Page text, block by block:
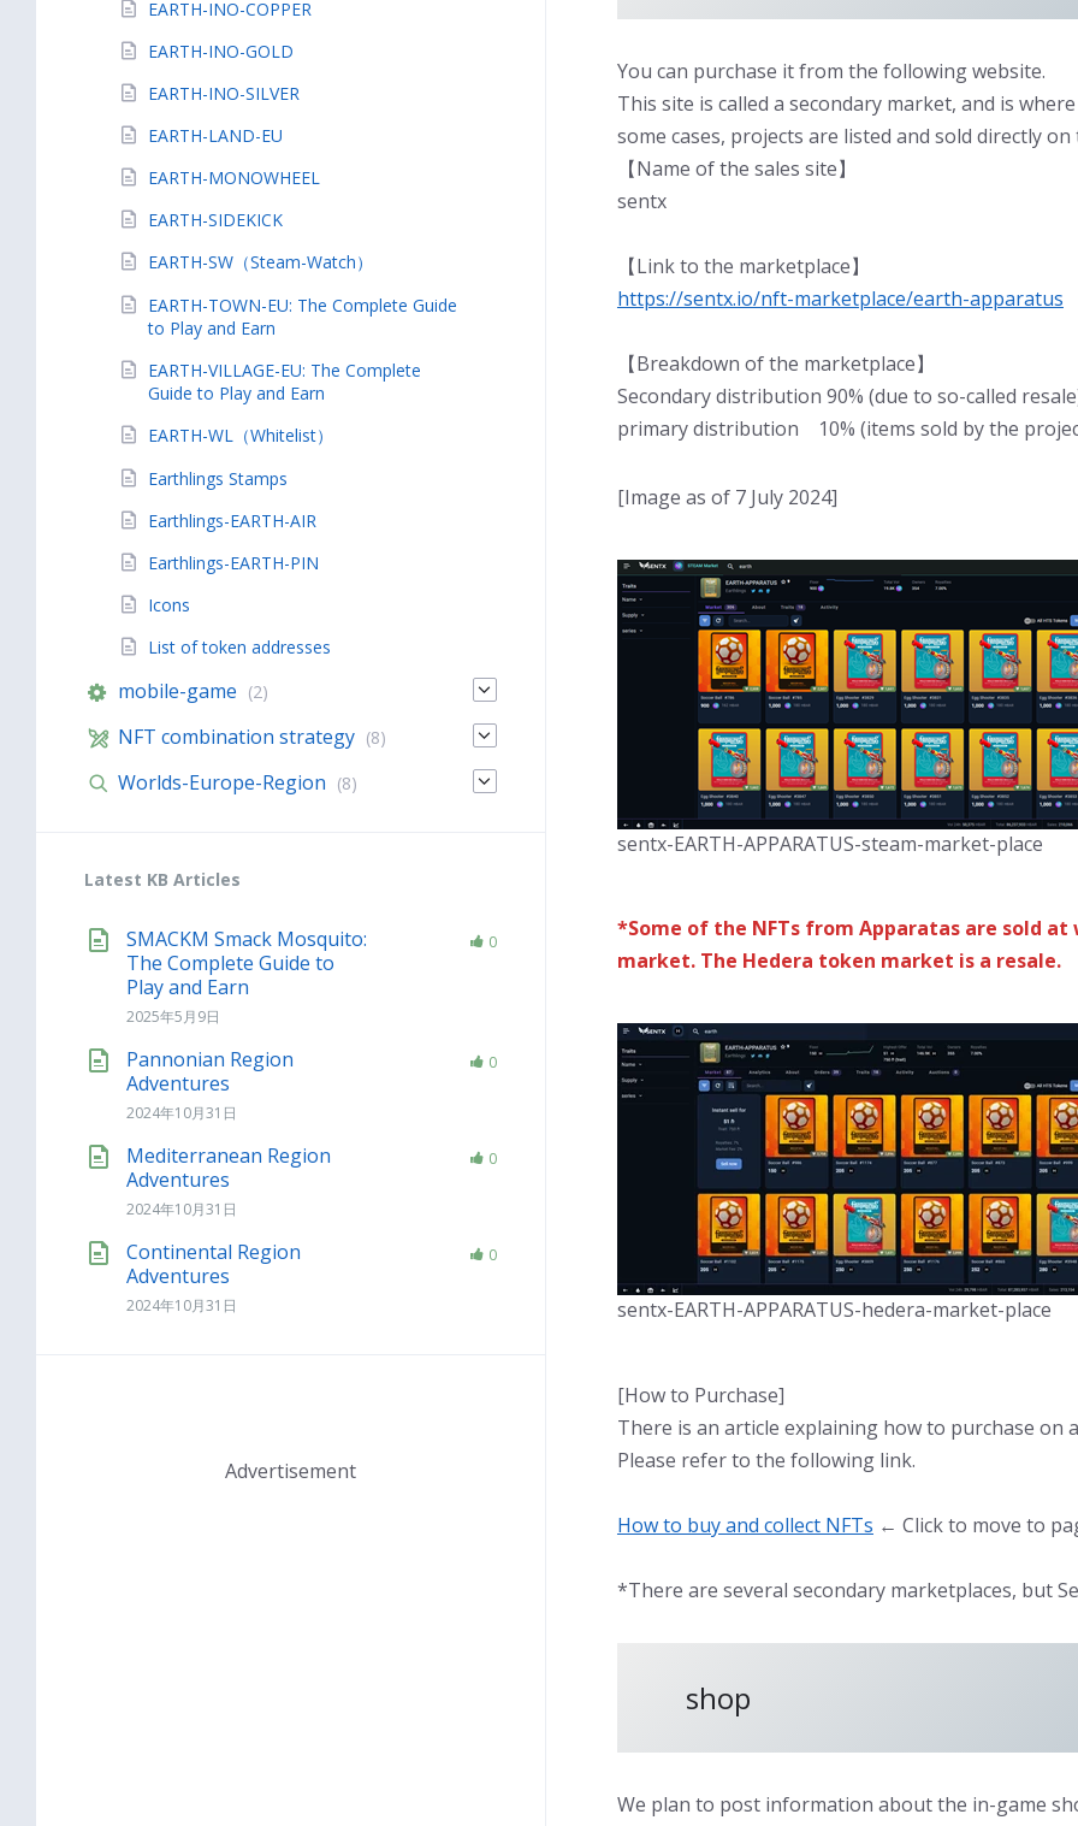
You can purchase it from the following website.
This site is called a secondary market, and is
some cases, projects are listed and sold directly
【Name of the sales site】
sentx
【Link to the marketplace】
https://sentx.io/nft-marketplace/earth-apparatus
【Breakdown of the marketplace】
Secondary distribution 90% (due to so-called
primary distribution 10% (items sold by the
[Image as of 7 July 2024]
sentx-EARTH-APPARATUS-steam-market-place
*Some of the NFTs from Apparatas are sold at
market. The Hedera token market is a resale.
sentx-EARTH-APPARATUS-hedera-market-place
[How to Purchase]
There is an article explaining how to purchase on
Please refer to the following link.
How to buy and collect NFTs ← Click to move to
*There are several secondary marketplaces, but
shop
We plan to post information about the in-game
EARTH-INO-COPPER
EARTH-INO-GOLD
EARTH-INO-SILVER
EARTH-LAND-EU
EARTH-MONOWHEEL
EARTH-SIDEKICK
EARTH-SW（Steam-Watch）
EARTH-TOWN-EU: The Complete Guide
to Play and Earn
EARTH-VILLAGE-EU: The Complete
Guide to Play and Earn
EARTH-WL（Whitelist）
Earthlings Stamps
Earthlings-EARTH-AIR
Earthlings-EARTH-PIN
Icons
List of token addresses
mobile-game (2)
NFT combination strategy (8)
Worlds-Europe-Region (8)
Latest KB Articles
SMACKM Smack Mosquito:
The Complete Guide to
Play and Earn
2025年5月9日
0
Pannonian Region
Adventures
2024年10月31日
0
Mediterranean Region
Adventures
2024年10月31日
0
Continental Region
Adventures
2024年10月31日
0
Advertisement